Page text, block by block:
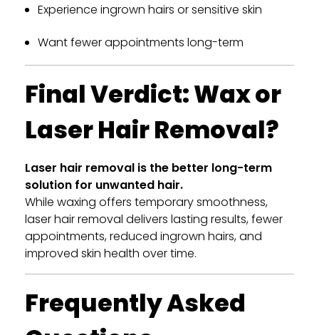
Experience ingrown hairs or sensitive skin
Want fewer appointments long-term
Final Verdict: Wax or
Laser Hair Removal?
Laser hair removal is the better long-term
solution for unwanted hair.
While waxing offers temporary smoothness,
laser hair removal delivers lasting results, fewer
appointments, reduced ingrown hairs, and
improved skin health over time.
Frequently Asked